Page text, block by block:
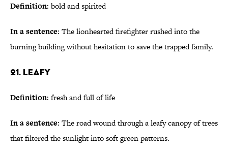
Definition: bold and spirited
In a sentence: The lionhearted firefighter rushed into the
burning building without hesitation to save the trapped family.
21. Leafy
Definition: fresh and full of life
In a sentence: The road wound through a leafy canopy of trees
that filtered the sunlight into soft green patterns.